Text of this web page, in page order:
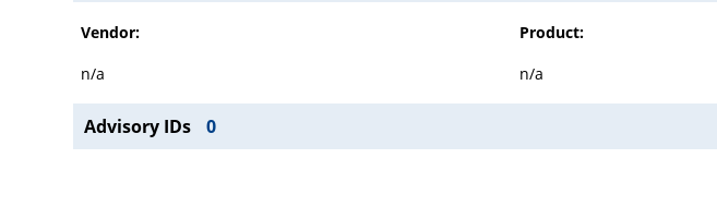
Vendor: Product:
n/a
n/a
Advisory IDs 0